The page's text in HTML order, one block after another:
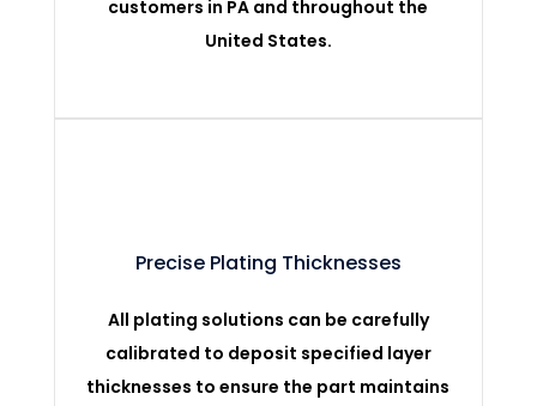
customers in PA and throughout the
United States.
Precise Plating Thicknesses
All plating solutions can be carefully
calibrated to deposit specified layer
thicknesses to ensure the part maintains